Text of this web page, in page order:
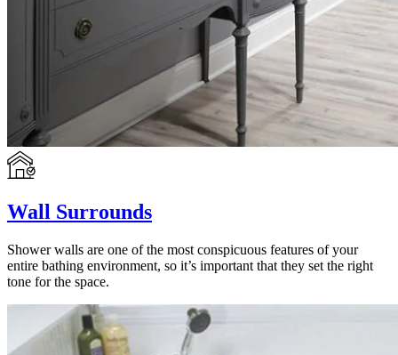
Wall Surrounds
Shower walls are one of the most conspicuous features of your
entire bathing environment, so it’s important that they set the right
tone for the space.